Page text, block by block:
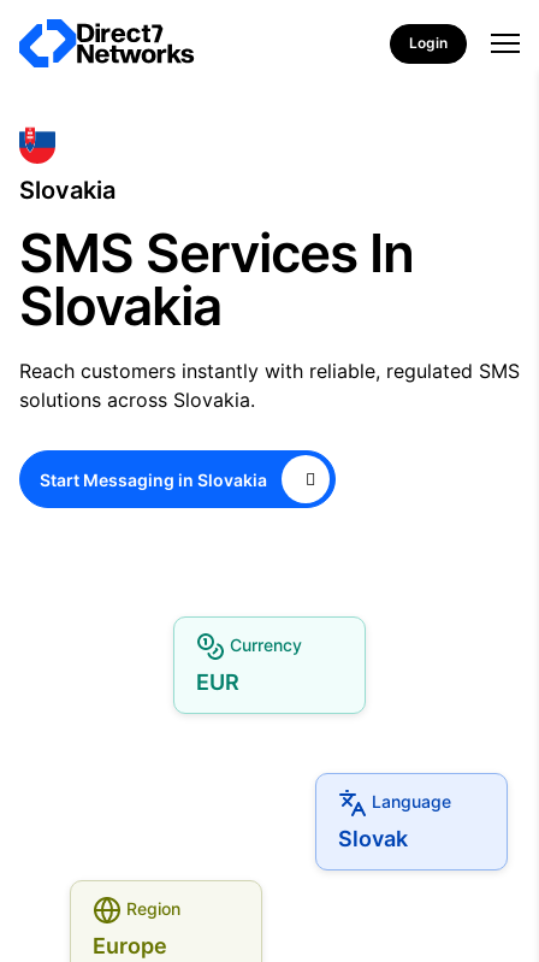
Login
Slovakia
SMS Services In
Slovakia
Reach customers instantly with reliable, regulated SMS
solutions across Slovakia.
Start Messaging in Slovakia
Currency
EUR
Language
Slovak
Region
Europe